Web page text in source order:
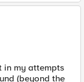
in my attempts
(beyond the